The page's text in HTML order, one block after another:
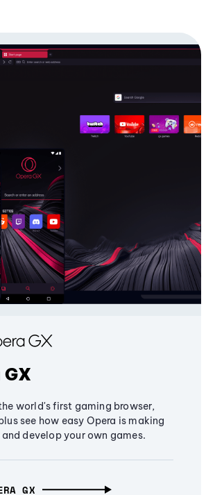
world's first gaming browser,
see how easy Opera is making
develop your own games.
GX